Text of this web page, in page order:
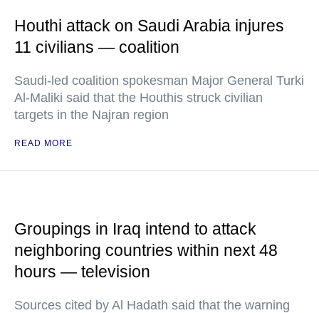
Houthi attack on Saudi Arabia injures
11 civilians — coalition
Saudi-led coalition spokesman Major General Turki
Al-Maliki said that the Houthis struck civilian
targets in the Najran region
READ MORE
Groupings in Iraq intend to attack
neighboring countries within next 48
hours — television
Sources cited by Al Hadath said that the warning